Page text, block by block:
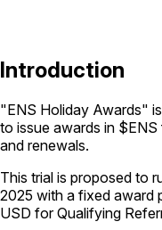
Introduction
"ENS Holiday Awards"
to issue awards in
and renewals.
This trial is proposed to
2025 with a fixed award
USD for Qualifying